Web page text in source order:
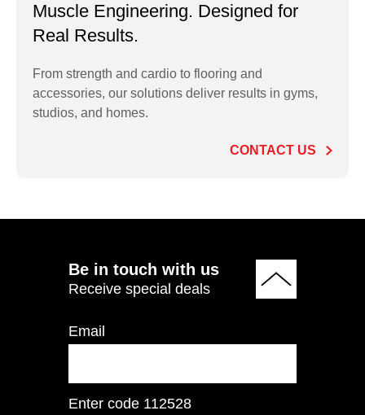
AC4000 Light
Commercial Treadmill
Muscle Engineering. Designed for
Real Results.
From strength and cardio to flooring and
accessories, our solutions deliver results in gyms,
studios, and homes.
CONTACT US
Be in touch with us
Receive special deals
Email
Enter code 112528